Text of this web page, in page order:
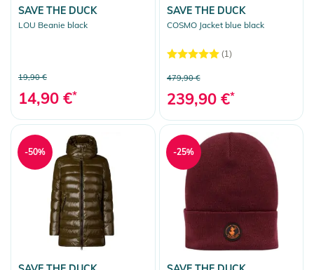
SAVE THE DUCK
LOU Beanie black
19,90 €
14,90 €*
SAVE THE DUCK
COSMO Jacket blue black
(1)
479,90 €
239,90 €*
-50% -25%